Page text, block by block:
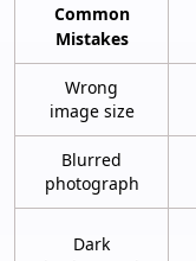
Common
Mistakes
Wrong
image size
Blurred
photograph
Dark